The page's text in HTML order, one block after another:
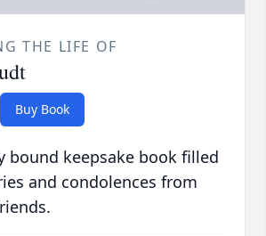
THE LIFE OF
Buy Book
bound keepsake book filled
and condolences from